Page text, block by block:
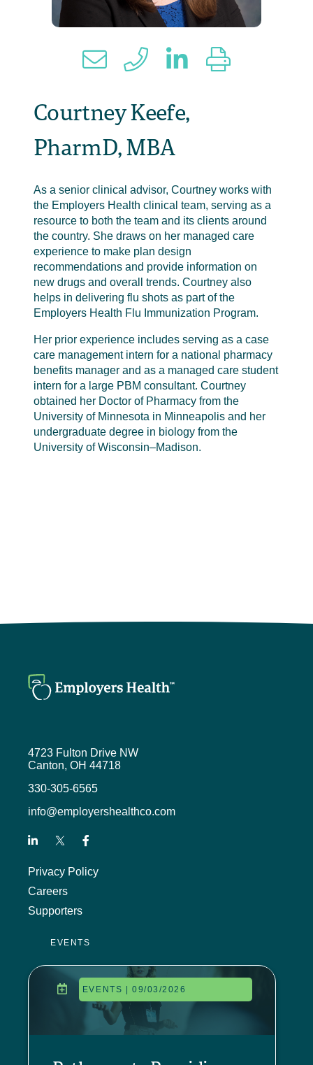
Courtney Keefe,
PharmD, MBA
As a senior clinical advisor, Courtney works with
the Employers Health clinical team, serving as a
resource to both the team and its clients around
the country. She draws on her managed care
experience to make plan design
recommendations and provide information on
new drugs and overall trends. Courtney also
helps in delivering flu shots as part of the
Employers Health Flu Immunization Program.
Her prior experience includes serving as a case
care management intern for a national pharmacy
benefits manager and as a managed care student
intern for a large PBM consultant. Courtney
obtained her Doctor of Pharmacy from the
University of Minnesota in Minneapolis and her
undergraduate degree in biology from the
University of Wisconsin–Madison.
4723 Fulton Drive NW
Canton, OH 44718
330-305-6565
info@employershealthco.com
Privacy Policy
Careers
Supporters
EVENTS
EVENTS | 09/03/2026